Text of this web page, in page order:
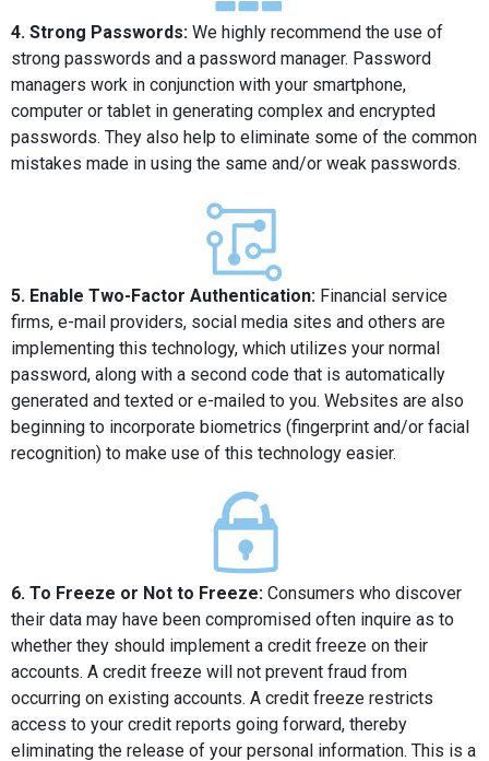
4. Strong Passwords: We highly recommend the use of
strong passwords and a password manager. Password
managers work in conjunction with your smartphone,
computer or tablet in generating complex and encrypted
passwords. They also help to eliminate some of the common
mistakes made in using the same and/or weak passwords.
5. Enable Two-Factor Authentication: Financial service
firms, e-mail providers, social media sites and others are
implementing this technology, which utilizes your normal
password, along with a second code that is automatically
generated and texted or e-mailed to you. Websites are also
beginning to incorporate biometrics (fingerprint and/or facial
recognition) to make use of this technology easier.
6. To Freeze or Not to Freeze: Consumers who discover
their data may have been compromised often inquire as to
whether they should implement a credit freeze on their
accounts. A credit freeze will not prevent fraud from
occurring on existing accounts. A credit freeze restricts
access to your credit reports going forward, thereby
eliminating the release of your personal information. This is a